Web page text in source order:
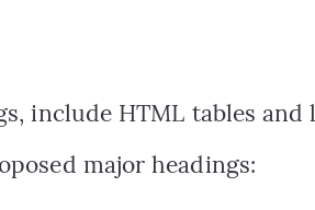
include HTML tables and
major headings: